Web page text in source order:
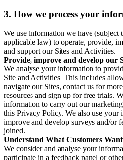
3. How we process your
We use information we have (subject
applicable law) to operate, provide,
and support our Sites and Activities.
Provide, improve and develop our
We analyse your information to
Site and Activities. This includes
navigate our Sites, contact us for
resources and sign up for free trials.
information to carry out our
this Privacy Policy. We also use your
improve and develop surveys and/or
joined.
Understand What Customers
We consider and analyse your
participate in a feedback panel or